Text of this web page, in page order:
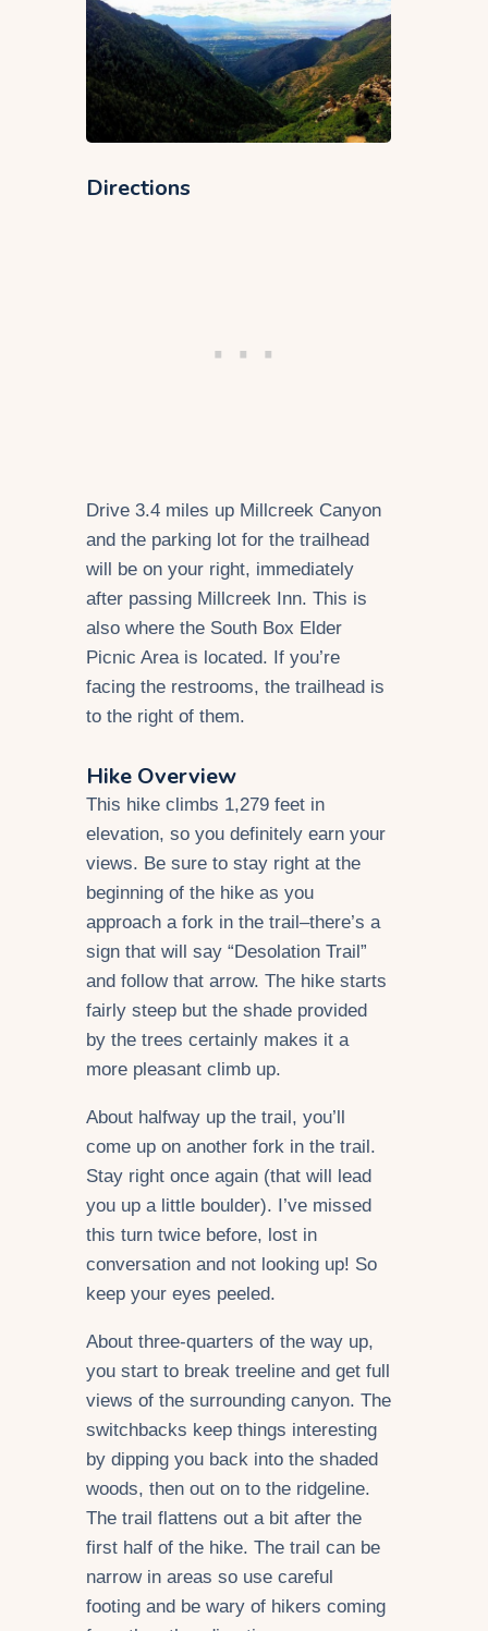
Directions
Drive 3.4 miles up Millcreek Canyon
and the parking lot for the trailhead
will be on your right, immediately
after passing Millcreek Inn. This is
also where the South Box Elder
Picnic Area is located. If you’re
facing the restrooms, the trailhead is
to the right of them.
Hike Overview
This hike climbs 1,279 feet in
elevation, so you definitely earn your
views. Be sure to stay right at the
beginning of the hike as you
approach a fork in the trail–there’s a
sign that will say “Desolation Trail”
and follow that arrow. The hike starts
fairly steep but the shade provided
by the trees certainly makes it a
more pleasant climb up.
About halfway up the trail, you’ll
come up on another fork in the trail.
Stay right once again (that will lead
you up a little boulder). I’ve missed
this turn twice before, lost in
conversation and not looking up! So
keep your eyes peeled.
About three-quarters of the way up,
you start to break treeline and get full
views of the surrounding canyon. The
switchbacks keep things interesting
by dipping you back into the shaded
woods, then out on to the ridgeline.
The trail flattens out a bit after the
first half of the hike. The trail can be
narrow in areas so use careful
footing and be wary of hikers coming